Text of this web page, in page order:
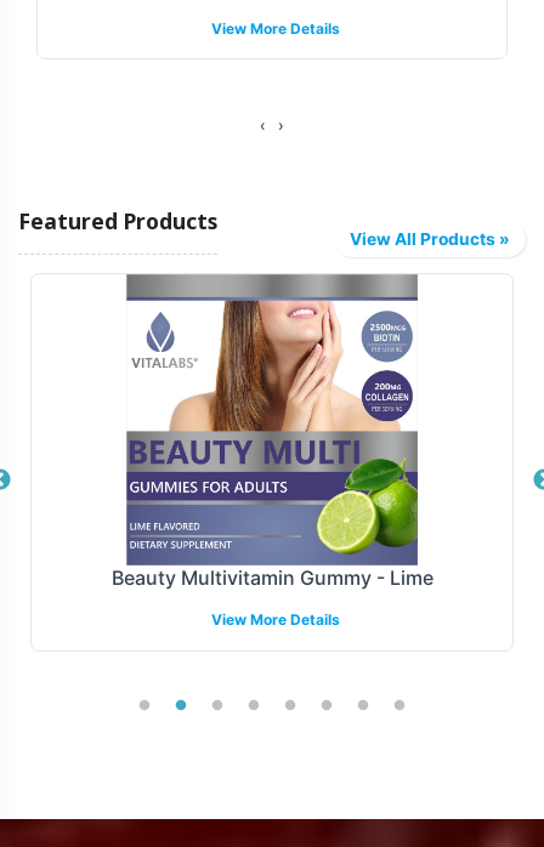
complying with pertinent regulations. The option for
Efficient fulfillment and shipping are critical to
maintaining a competitive edge. We provide flexible
models that can be tailored to your distribution needs,
whether focusing on brick-and-mortar retailers, e-
commerce platforms, or a combination of both. Our
shipping solutions are designed to streamline the supply
chain, facilitating timely deliveries and replenishments
that are crucial in meeting consumer demand and
maintaining retail partnerships.
Manufacturing and Regulatory
Overview
The Omega + DHA Gummy is produced adhering to
compliance with GMP and FDA guidelines. This rigorous
View More Details
‹ ›
Featured Products
View All Products »
Beauty Multivitamin Gummy - Lime
View More Details